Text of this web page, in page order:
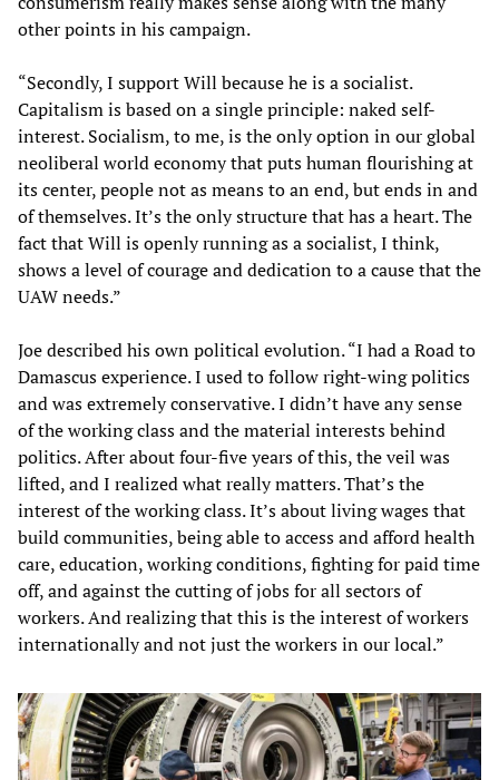
other points in his campaign.
“Secondly, I support Will because he is a socialist.
Capitalism is based on a single principle: naked self-
interest. Socialism, to me, is the only option in our global
neoliberal world economy that puts human flourishing at
its center, people not as means to an end, but ends in and
of themselves. It’s the only structure that has a heart. The
fact that Will is openly running as a socialist, I think,
shows a level of courage and dedication to a cause that the
UAW needs.”
Joe described his own political evolution. “I had a Road to
Damascus experience. I used to follow right-wing politics
and was extremely conservative. I didn’t have any sense
of the working class and the material interests behind
politics. After about four-five years of this, the veil was
lifted, and I realized what really matters. That’s the
interest of the working class. It’s about living wages that
build communities, being able to access and afford health
care, education, working conditions, fighting for paid time
off, and against the cutting of jobs for all sectors of
workers. And realizing that this is the interest of workers
internationally and not just the workers in our local.”